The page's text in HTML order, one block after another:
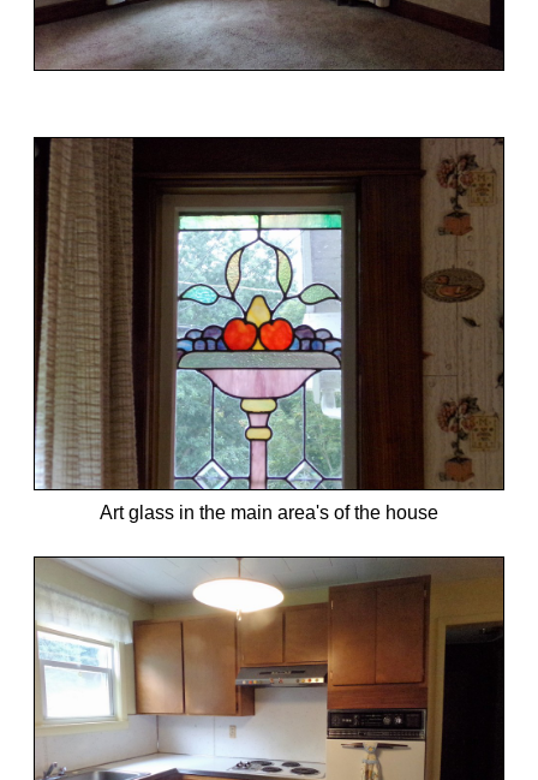
Art glass in the main area's of the house